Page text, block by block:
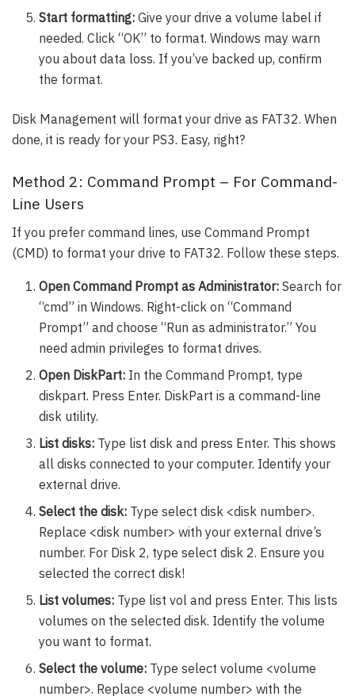
Start formatting: Give your drive a volume label if
needed. Click “OK” to format. Windows may warn
you about data loss. If you’ve backed up, confirm
the format.
Disk Management will format your drive as FAT32. When
done, it is ready for your PS3. Easy, right?
Method 2: Command Prompt – For Command-
Line Users
If you prefer command lines, use Command Prompt
(CMD) to format your drive to FAT32. Follow these steps.
Open Command Prompt as Administrator: Search for
“cmd” in Windows. Right-click on “Command
Prompt” and choose “Run as administrator.” You
need admin privileges to format drives.
Open DiskPart: In the Command Prompt, type
diskpart. Press Enter. DiskPart is a command-line
disk utility.
List disks: Type list disk and press Enter. This shows
all disks connected to your computer. Identify your
external drive.
Select the disk: Type select disk <disk number>.
Replace <disk number> with your external drive’s
number. For Disk 2, type select disk 2. Ensure you
selected the correct disk!
List volumes: Type list vol and press Enter. This lists
volumes on the selected disk. Identify the volume
you want to format.
Select the volume: Type select volume <volume
number>. Replace <volume number> with the